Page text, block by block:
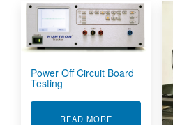
Power Off Circuit Board
Testing
READ MOREABOUT